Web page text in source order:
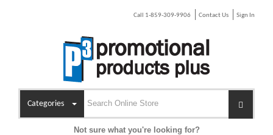
Call 1-859-309-9906 Contact Us Sign In
Categories
Not sure what you're looking for?